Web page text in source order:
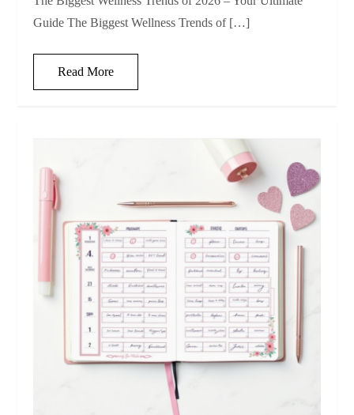
Guide The Biggest Wellness Trends of […]
Read More